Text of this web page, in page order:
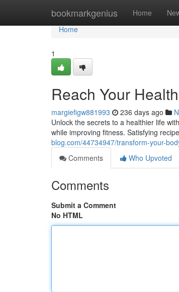
bookmarkgenius Home
Home
Home
1
Reach Your
margiefigw881993 236 days ago
Unlock the secrets to a healthier life
while improving fitness. Satisfying
blog.com/44734947/transform-your-
Comments
Who Upvoted
Comments
Submit a Comment
No HTML